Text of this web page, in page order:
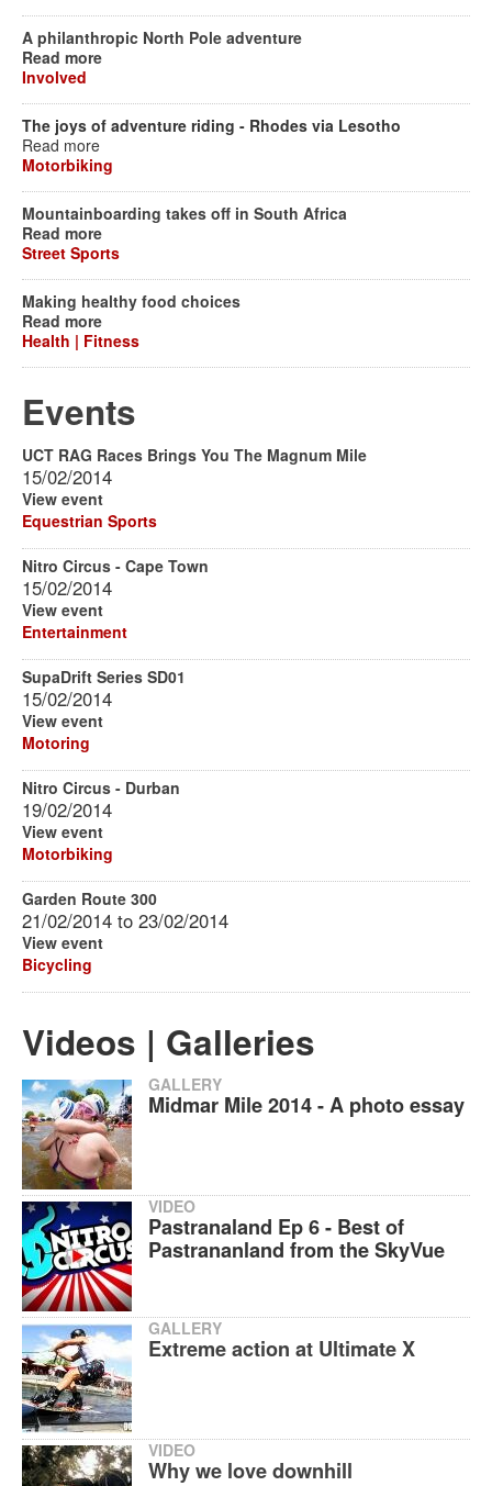
A philanthropic North Pole adventure
Read more
Involved
The joys of adventure riding - Rhodes via Lesotho
Read more
Motorbiking
Mountainboarding takes off in South Africa
Read more
Street Sports
Making healthy food choices
Read more
Health | Fitness
Events
UCT RAG Races Brings You The Magnum Mile
15/02/2014
View event
Equestrian Sports
Nitro Circus - Cape Town
15/02/2014
View event
Entertainment
SupaDrift Series SD01
15/02/2014
View event
Motoring
Nitro Circus - Durban
19/02/2014
View event
Motorbiking
Garden Route 300
21/02/2014 to 23/02/2014
View event
Bicycling
Videos | Galleries
GALLERY
Midmar Mile 2014 - A photo essay
VIDEO
Pastranaland Ep 6 - Best of
Pastrananland from the SkyVue
GALLERY
Extreme action at Ultimate X
VIDEO
Why we love downhill